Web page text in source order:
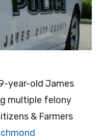
year-old James
multiple felony
& Farmers